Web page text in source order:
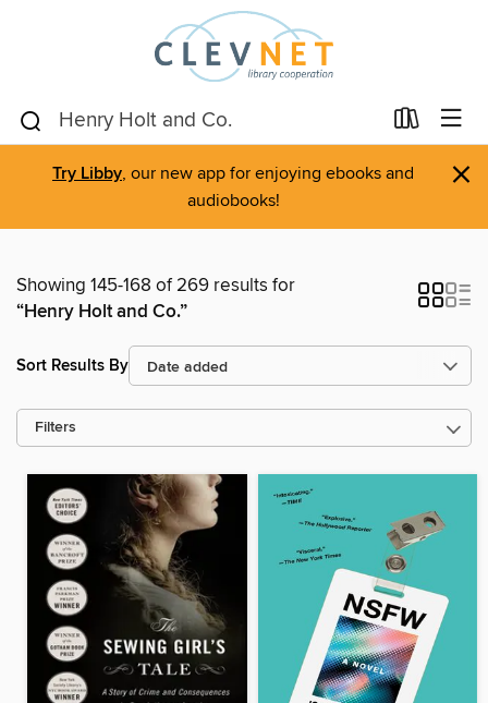
Try Libby, our new app for enjoying ebooks and
audiobooks!
×
Showing 145-168 of 269 results for
“Henry Holt and Co.”
Sort Results By
Filters